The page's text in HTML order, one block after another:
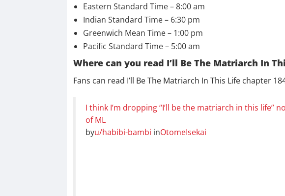
Eastern Standard Time – 8:00 am
Indian Standard Time – 6:30 pm
Greenwich Mean Time – 1:00 pm
Pacific Standard Time – 5:00 am
Where can you read I’ll Be The Matriarch In
Fans can read I’ll Be The Matriarch In This Life chapter
I think I’m dropping “I’ll be the matriarch in this life”
of ML
byu/habibi-bambi inOtomeIsekai